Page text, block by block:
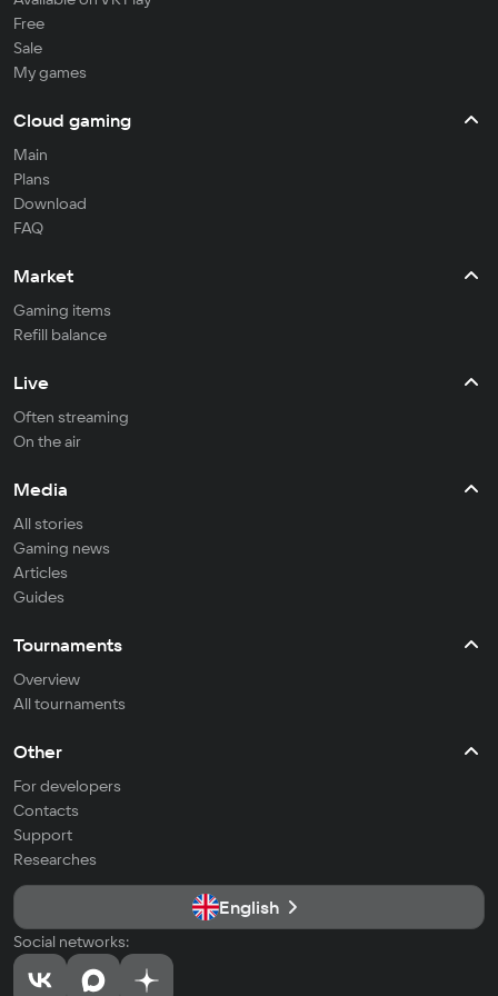
Free
Sale
My games
Cloud gaming
Main
Plans
Download
FAQ
Market
Gaming items
Refill balance
Live
Often streaming
On the air
Media
All stories
Gaming news
Articles
Guides
Tournaments
Overview
All tournaments
Other
For developers
Contacts
Support
Researches
English
Social networks: